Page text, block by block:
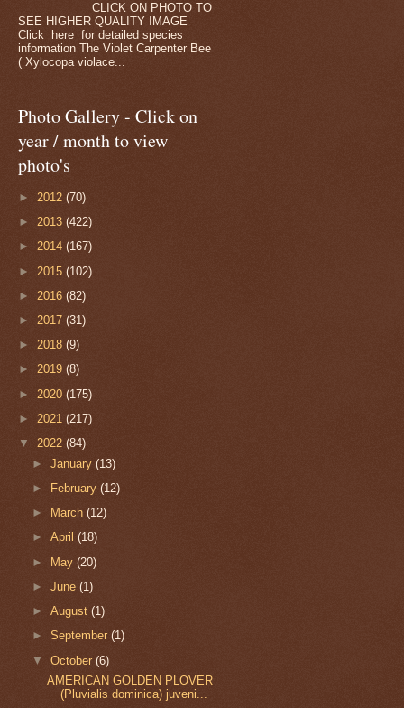
CLICK ON PHOTO TO
SEE HIGHER QUALITY IMAGE
Click here for detailed species
information The Violet Carpenter Bee
( Xylocopa violace...
Photo Gallery - Click on
year / month to view
photo's
► 2012 (70)
► 2013 (422)
► 2014 (167)
► 2015 (102)
► 2016 (82)
► 2017 (31)
► 2018 (9)
► 2019 (8)
► 2020 (175)
► 2021 (217)
▼ 2022 (84)
►January(13)
►
February(12)
►
March(12)
►April(18)
► May(20)
►June(1)
►August(1)
►September(1)
▼October(6)
AMERICAN GOLDEN PLOVER
(Pluvialis dominica) juveni...